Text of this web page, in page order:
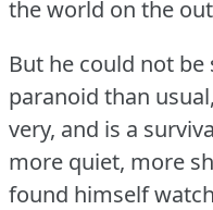
the world on the
But he could not be
paranoid than
very, and is a
more quiet, more
found himself